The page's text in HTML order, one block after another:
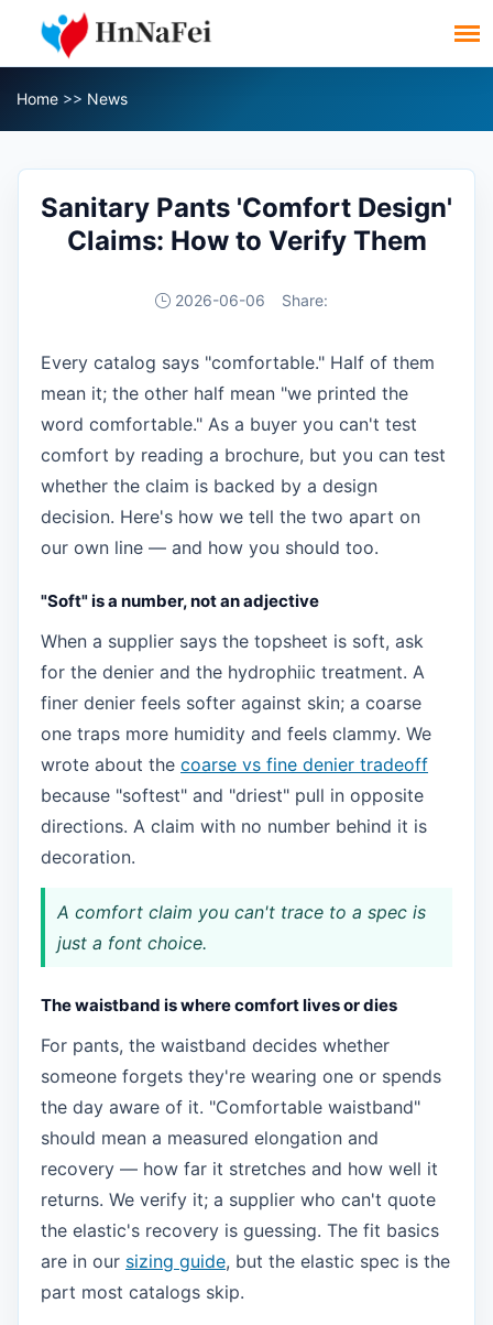
Home >> News
Sanitary Pants 'Comfort Design'
Claims: How to Verify Them
2026-06-06 Share:
Every catalog says "comfortable." Half of them
mean it; the other half mean "we printed the
word comfortable." As a buyer you can't test
comfort by reading a brochure, but you can test
whether the claim is backed by a design
decision. Here's how we tell the two apart on
our own line — and how you should too.
"Soft" is a number, not an adjective
When a supplier says the topsheet is soft, ask
for the denier and the hydrophiic treatment. A
finer denier feels softer against skin; a coarse
one traps more humidity and feels clammy. We
wrote about the coarse vs fine denier tradeoff
because "softest" and "driest" pull in opposite
directions. A claim with no number behind it is
decoration.
A comfort claim you can't trace to a spec is
just a font choice.
The waistband is where comfort lives or dies
For pants, the waistband decides whether
someone forgets they're wearing one or spends
the day aware of it. "Comfortable waistband"
should mean a measured elongation and
recovery — how far it stretches and how well it
returns. We verify it; a supplier who can't quote
the elastic's recovery is guessing. The fit basics
are in our sizing guide, but the elastic spec is the
part most catalogs skip.